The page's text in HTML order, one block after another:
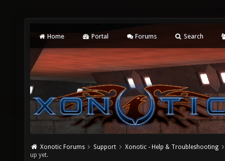
Home Portal Forums Search
Xonotic Forums Support
Xonotic - Help & Troubleshooting
up yet.